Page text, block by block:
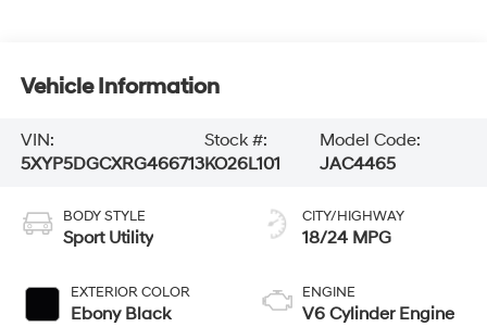
Vehicle Information
VIN:
5XYP5DGCXRG466713
Stock #:
KO26L101
Model Code:
JAC4465
BODY STYLE
Sport Utility
EXTERIOR COLOR
Ebony Black
CITY/HIGHWAY
18/24 MPG
ENGINE
V6 Cylinder Engine